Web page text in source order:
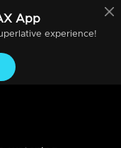
App
experience!